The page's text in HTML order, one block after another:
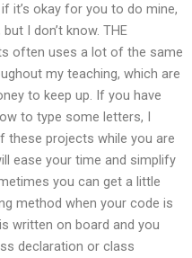
it’s okay for you to do mine,
I don’t know. THE
often uses a lot of the same
my teaching, which are
to keep up. If you have
to type some letters, I
these projects while you are
ease your time and simplify
you can get a little
method when your code is
written on board and you
declaration or class